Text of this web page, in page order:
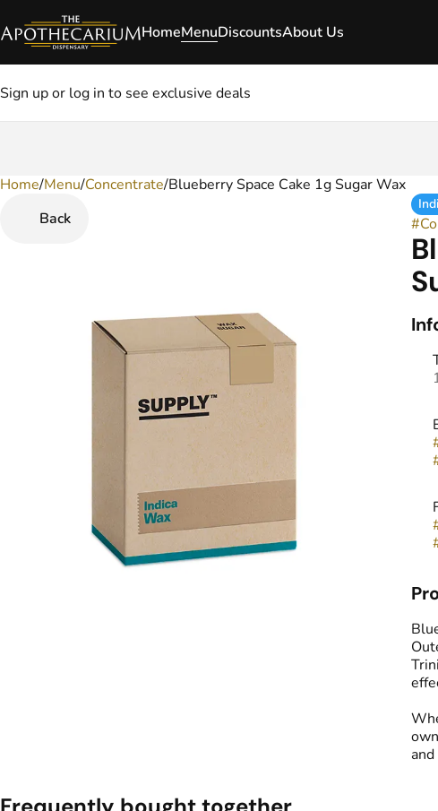
HomeMenuDiscountsAbout Us
Sign up or log in to see exclusive deals
Home/Menu/Concentrate/Blueberry Space Cake 1g Sugar Wax
Back
#
0